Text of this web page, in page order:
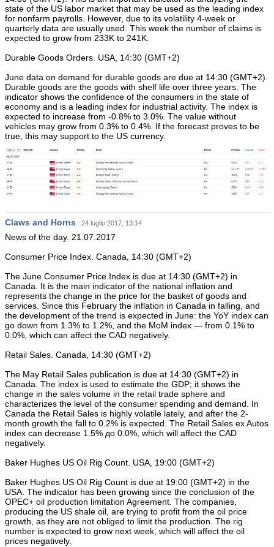
state of the US labor market that may be used as the leading index
for nonfarm payrolls. However, due to its volatility 4-week or
quarterly data are usually used. This week the number of claims is
expected to grow from 233K to 241K.
Durable Goods Orders. USA, 14:30 (GMT+2)
June data on demand for durable goods are due at 14:30 (GMT+2).
Durable goods are the goods with shelf life over three years. The
indicator shows the confidence of the consumers in the state of
economy and is a leading index for industrial activity. The index is
expected to increase from -0.8% to 3.0%. The value without
vehicles may grow from 0.3% to 0.4%. If the forecast proves to be
true, this may support to the US currency.
Claws and Horns 24 luglio 2017, 13:14
News of the day. 21.07.2017
Consumer Price Index. Canada, 14:30 (GMT+2)
The June Consumer Price Index is due at 14:30 (GMT+2) in
Canada. It is the main indicator of the national inflation and
represents the change in the price for the basket of goods and
services. Since this February the inflation in Canada in falling, and
the development of the trend is expected in June: the YoY index can
go down from 1.3% to 1.2%, and the MoM index — from 0.1% to
0.0%, which can affect the CAD negatively.
Retail Sales. Canada, 14:30 (GMT+2)
The May Retail Sales publication is due at 14:30 (GMT+2) in
Canada. The index is used to estimate the GDP; it shows the
change in the sales volume in the retail trade sphere and
characterizes the level of the consumer spending and demand. In
Canada the Retail Sales is highly volatile lately, and after the 2-
month growth the fall to 0.2% is expected. The Retail Sales ex Autos
index can decrease 1.5% до 0.0%, which will affect the CAD
negatively.
Baker Hughes US Oil Rig Count. USA, 19:00 (GMT+2)
Baker Hughes US Oil Rig Count is due at 19:00 (GMT+2) in the
USA. The indicator has been growing since the conclusion of the
OPEC+ oil production limitation Agreement. The companies,
producing the US shale oil, are trying to profit from the oil price
growth, as they are not obliged to limit the production. The rig
number is expected to grow next week, which will affect the oil
prices negatively.